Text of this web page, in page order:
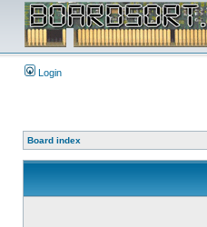
Login
Board index